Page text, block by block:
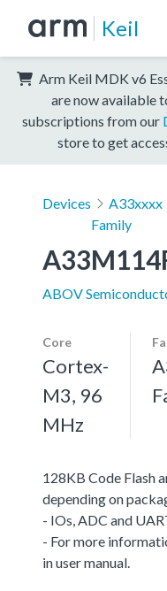
Keil
Arm Keil MDK v6
are now available
subscriptions from our
store to get
Devices
A33xxxx
Family
ABOV
Core
Cortex-
M3, 96
MHz
128KB Code Flash
depending on
- IOs, ADC and
- For more
in user manual.